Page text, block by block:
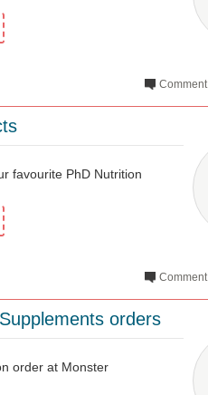
Comment
favourite PhD Nutrition
Comment
orders
order at Monster